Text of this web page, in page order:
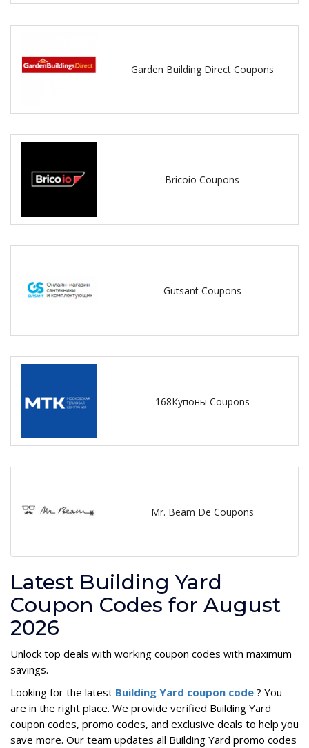
Garden Building Direct Coupons
Bricoio Coupons
Gutsant Coupons
168Купоны Coupons
Mr. Beam De Coupons
Latest Building Yard
Coupon Codes for August
2026
Unlock top deals with working coupon codes with maximum
savings.
Looking for the latest Building Yard coupon code ? You
are in the right place. We provide verified Building Yard
coupon codes, promo codes, and exclusive deals to help you
save more. Our team updates all Building Yard promo codes